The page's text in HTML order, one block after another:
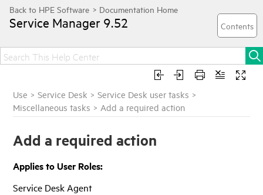
Service Manager 9.52
Use >Service Desk >Service Desk user tasks >
Miscellaneous tasks > Add a required action
Add a required action
Applies to User Roles:
Service Desk Agent